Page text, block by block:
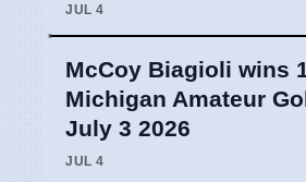
JUL 4
McCoy Biagioli wins
Michigan Amateur
July 3 2026
JUL 4